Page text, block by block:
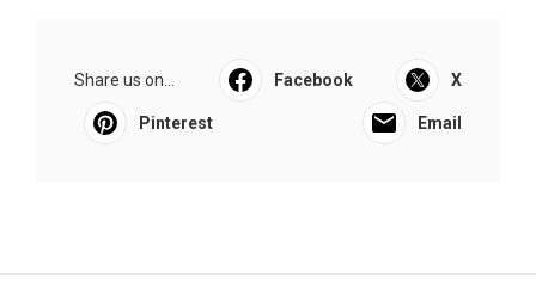
Share us on... Facebook X
Pinterest Email